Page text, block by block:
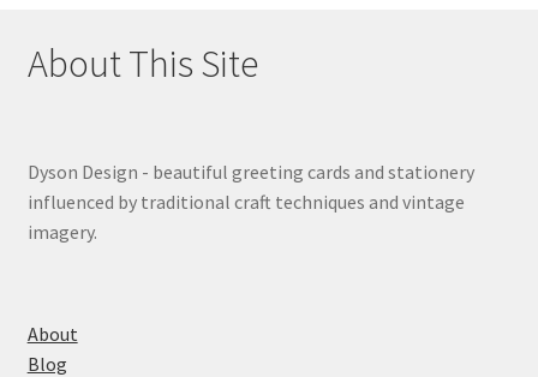
About This Site
Dyson Design - beautiful greeting cards and stationery
influenced by traditional craft techniques and vintage
imagery.
About
Blog